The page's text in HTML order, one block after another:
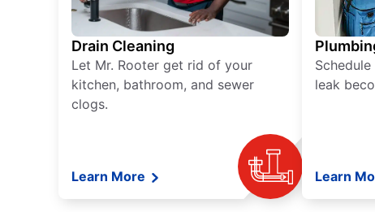
Drain Cleaning
Let Mr. Rooter get rid of your
kitchen, bathroom, and sewer
clogs.
Learn More
leak
Learn